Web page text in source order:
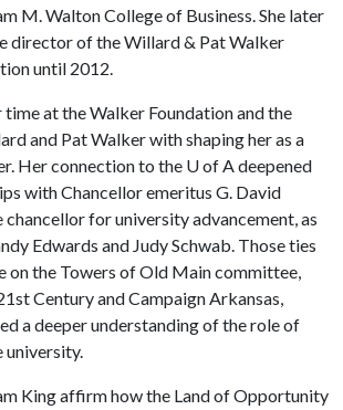
M. Walton College of Business. She later
director of the Willard & Pat Walker
until 2012.
at the Walker Foundation and the
and Pat Walker with shaping her as a
Her connection to the U of Adeepened
with Chancellor emeritus G. David
chancellor for university advancement, as
Edwards and Judy Schwab. Those ties
on the Towers of Old Main committee,
Century and Campaign Arkansas,
a deeper understanding of the role of
university.
King affirm how the Land of Opportunity